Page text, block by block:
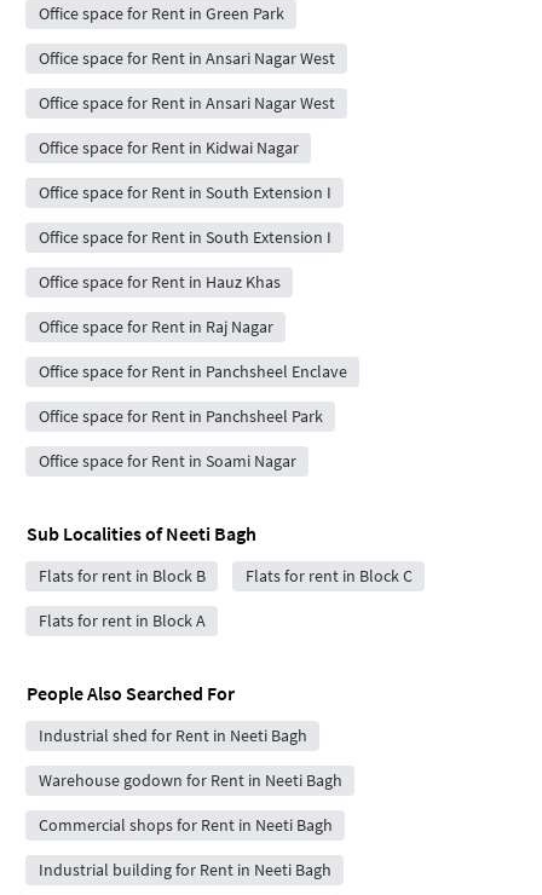
Office space for Rent in Green Park
Office space for Rent in Ansari Nagar West
Office space for Rent in Ansari Nagar West
Office space for Rent in Kidwai Nagar
Office space for Rent in South Extension I
Office space for Rent in South Extension I
Office space for Rent in Hauz Khas
Office space for Rent in Raj Nagar
Office space for Rent in Panchsheel Enclave
Office space for Rent in Panchsheel Park
Office space for Rent in Soami Nagar
Sub Localities ofNeeti Bagh
Flats for rent in Block B Flats for rent in Block C
Flats for rent in Block A
People Also Searched For
Industrial shed for Rent in Neeti Bagh
Warehouse godown for Rent in Neeti Bagh
Commercial shops for Rent in Neeti Bagh
Industrial building for Rent in Neeti Bagh